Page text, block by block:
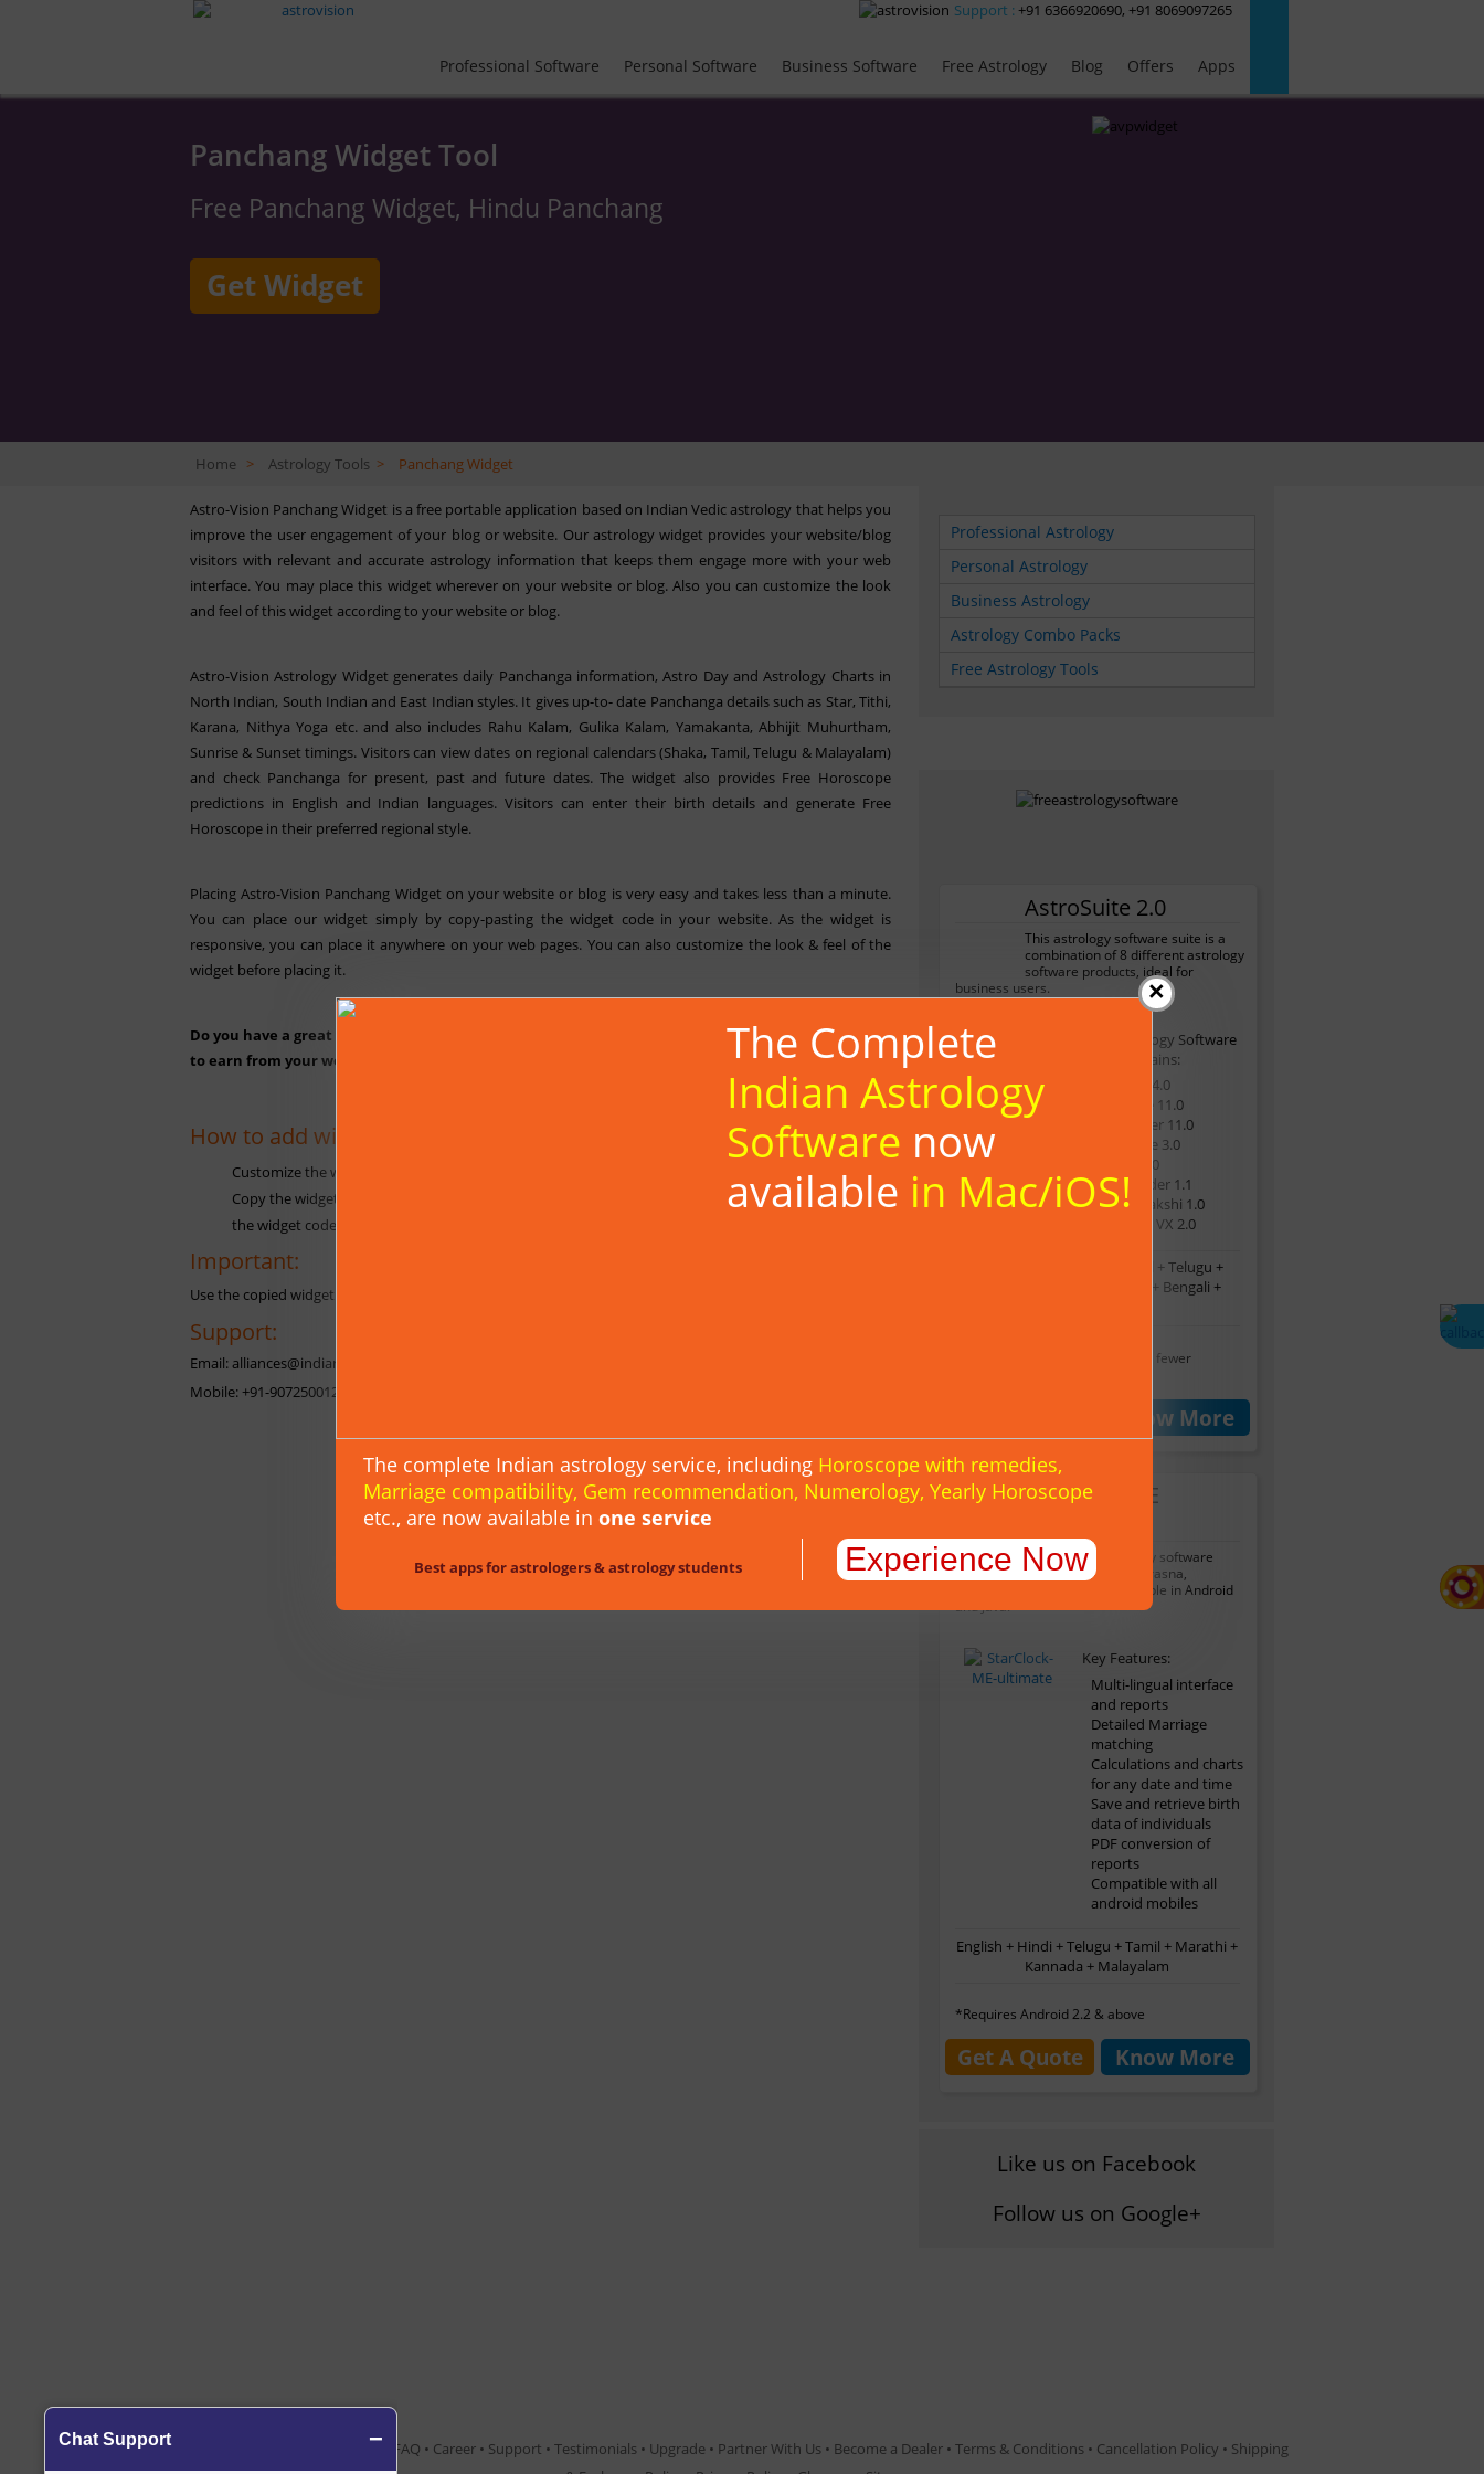
Support : +91 6366920690, +91 8069097265
Professional Software Personal Software Business Software Free Astrology Blog Offers Apps
Panchang Widget Tool
Free Panchang Widget, Hindu Panchang
Get Widget
Home > Astrology Tools > Panchang Widget
Astro-Vision Panchang Widget is a free portable application based on Indian Vedic astrology that helps you
improve the user engagement of your blog or website. Our astrology widget provides your website/blog
visitors with relevant and accurate astrology information that keeps them engage more with your web
interface. You may place this widget wherever on your website or blog. Also you can customize the look
and feel of this widget according to your website or blog.
Astro-Vision Astrology Widget generates daily Panchanga information, Astro Day and Astrology Charts in
North Indian, South Indian and East Indian styles. It gives up-to- date Panchanga details such as Star, Tithi,
Karana, Nithya Yoga etc. and also includes Rahu Kalam, Gulika Kalam, Yamakanta, Abhijit Muhurtham,
Sunrise & Sunset timings. Visitors can view dates on regional calendars (Shaka, Tamil, Telugu & Malayalam)
and check Panchanga for present, past and future dates. The widget also provides Free Horoscope
predictions in English and Indian languages. Visitors can enter their birth details and generate Free
Horoscope in their preferred regional style.
Placing Astro-Vision Panchang Widget on your website or blog is very easy and takes less than a minute.
You can place our widget simply by copy-pasting the widget code in your website. As the widget is
responsive, you can place it anywhere on your web pages. You can also customize the look & feel of the
widget before placing it.
Do you have a great website or blog with a decent number of visitors? Then here's an opportunity
to earn from your website. For more details,
How to add widget in your website:
Customize the widget as you want.
Copy the widget code and paste it on the pages of your website or blog, wherever is needed. Paste
the widget code only after the <body> tag is opened.
Important:
Use the copied widget code without making any changes to it, otherwise the widget may not be displayed.
Support:
Email: alliances@indianastrologysoftware.com
Mobile: +91-9072500126
Professional Astrology
Personal Astrology
Business Astrology
Astrology Combo Packs
Free Astrology Tools
AstroSuite 2.0
This astrology software suite is a
combination of 8 different astrology
software products, ideal for
business users.
This Astrology Software
Suite Contains:
Lifesign 14.0
SoulMate 11.0
GemFinder 11.0
YearGuide 3.0
DigiTell 9.0
Namefinder 1.1
PanchaPakshi 1.0
StarClock VX 2.0
English + Malayalam + Tamil + Telugu +
Kannada + Hindi + Marathi + Bengali +
*Some software are available in fewer
Know More
StarClock ME
This mobile astrology software
includes Horoscope Matching,Prasna,
Muhurtha and lots more. Available in Android
and Java.
Key Features:
Multi-lingual interface
and reports
Detailed Marriage
matching
Calculations and charts
for any date and time
Save and retrieve birth
data of individuals
PDF conversion of
reports
Compatible with all
android mobiles
English + Hindi + Telugu + Tamil + Marathi +
Kannada + Malayalam
*Requires Android 2.2 & above
Get A Quote Know More
Like us on Facebook
Follow us on Google+
FAQ • Career • Support • Testimonials • Upgrade • Partner With Us • Become a Dealer • Terms & Conditions • Cancellation Policy • Shipping
×
The Complete
Indian Astrology
Software now
available in Mac/iOS!
The complete Indian astrology service, including Horoscope with remedies,
Marriage compatibility, Gem recommendation, Numerology, Yearly Horoscope
etc., are now available inone service
Best apps for astrologers & astrology students Experience Now